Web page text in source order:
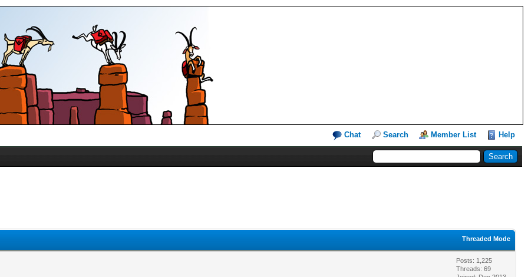
Chat Search Member List Help
Threaded Mode
Posts: 1,225
Threads: 69